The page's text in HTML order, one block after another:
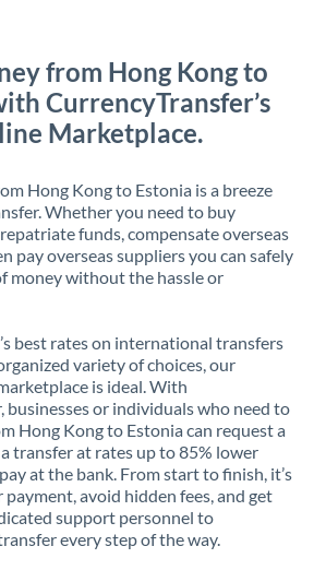
from Hong Kong to
CurrencyTransfer’s
Marketplace.
Hong Kong to Estonia is a breeze
Whether you need to buy
funds, compensate overseas
pay overseas suppliers you can safely
money without the hassle or
best rates on international transfers
variety of choices, our
is ideal. With
businesses or individuals who need to
Hong Kong to Estonia can request a
transfer at rates up to 85% lower
at the bank. From start to finish, it’s
avoid hidden fees, and get
support personnel to
every step of the way.